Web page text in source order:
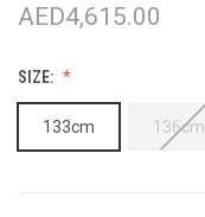
AED4,615.00
SIZE:
133cm 136cm